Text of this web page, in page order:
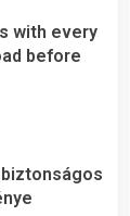
with every
before